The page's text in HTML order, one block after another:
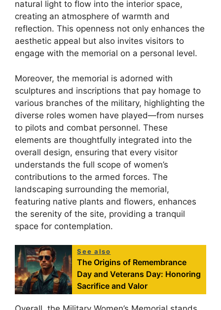
natural light to flow into the interior space,
creating an atmosphere of warmth and
reflection. This openness not only enhances the
aesthetic appeal but also invites visitors to
engage with the memorial on a personal level.
Moreover, the memorial is adorned with
sculptures and inscriptions that pay homage to
various branches of the military, highlighting the
diverse roles women have played—from nurses
to pilots and combat personnel. These
elements are thoughtfully integrated into the
overall design, ensuring that every visitor
understands the full scope of women’s
contributions to the armed forces. The
landscaping surrounding the memorial,
featuring native plants and flowers, enhances
the serenity of the site, providing a tranquil
space for contemplation.
See also
The Origins of Remembrance
Day and Veterans Day: Honoring
Sacrifice and Valor